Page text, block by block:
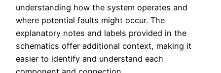
understanding how the system operates and
where potential faults might occur. The
explanatory notes and labels provided in the
schematics offer additional context, making it
easier to identify and understand each